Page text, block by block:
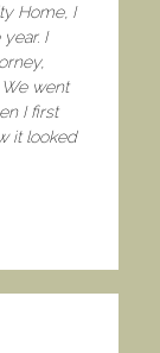
Home, I
I
went
I first
it looked